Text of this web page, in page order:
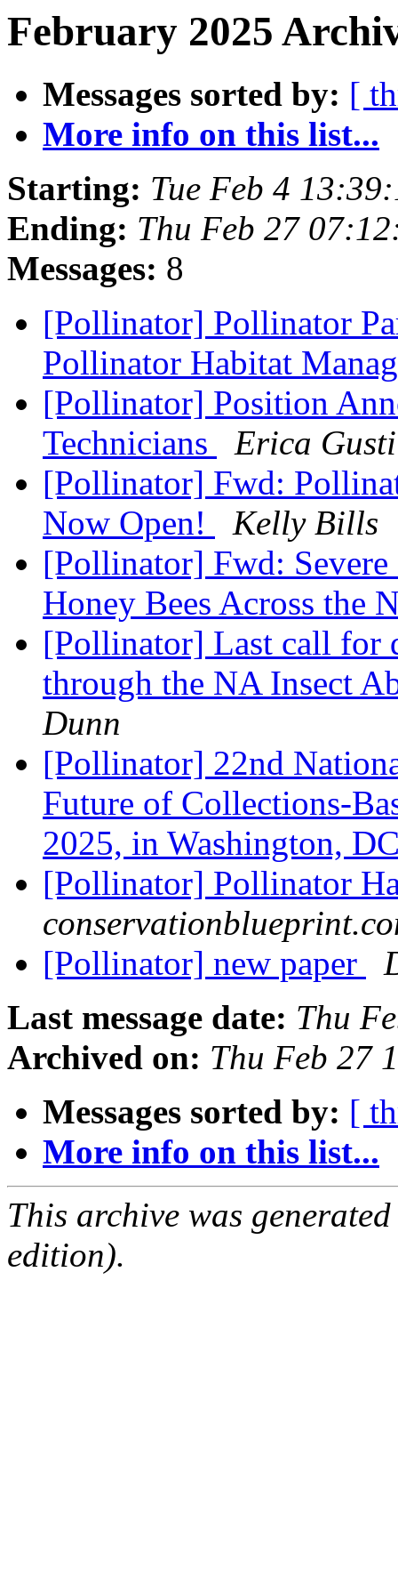
February 2025
Messages sorted by: [
More info on this list...
Starting: Tue Feb 4
Ending: Thu Feb 27
Messages: 8
[Pollinator] Pollinator
Pollinator Habitat
[Pollinator] Position
Technicians
Erica
[Pollinator] Fwd:
Now Open!
Kelly Bills
[Pollinator] Fwd: Severe
Honey Bees Across the
[Pollinator] Last call for
through the NA Insect
Dunn
[Pollinator] 22nd
Future of Collections-
2025, in Washington,
[Pollinator] Pollinator
[Pollinator] new paper
Last message date: Thu
Archived on: Thu Feb 27
Messages sorted by: [
More info on this list...
This archive was
edition).